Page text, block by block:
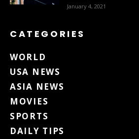
January 4, 2021
CATEGORIES
WORLD
USA NEWS
ASIA NEWS
MOVIES
SPORTS
DAILY TIPS